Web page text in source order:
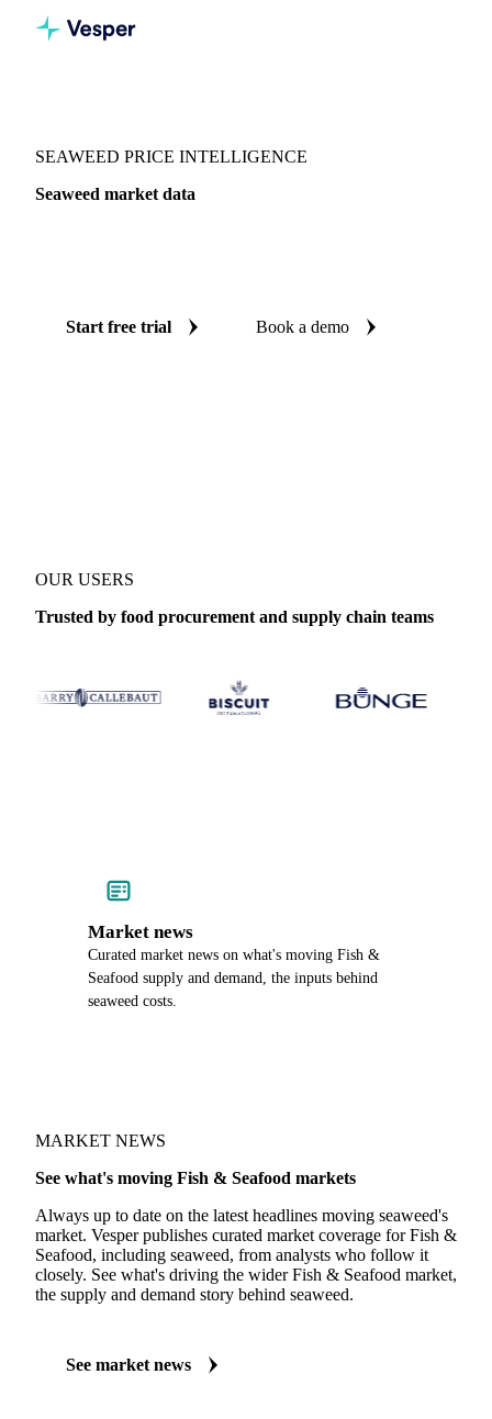
SEAWEED PRICE INTELLIGENCE
Seaweed market data
Start free trial Book a demo
OUR USERS
Trusted by food procurement and supply chain teams
Market news
Curated market news on what's moving Fish &
Seafood supply and demand, the inputs behind
seaweed costs.
MARKET NEWS
See what's moving Fish & Seafood markets
Always up to date on the latest headlines moving seaweed's
market. Vesper publishes curated market coverage for Fish &
Seafood, including seaweed, from analysts who follow it
closely. See what's driving the wider Fish & Seafood market,
the supply and demand story behind seaweed.
See market news